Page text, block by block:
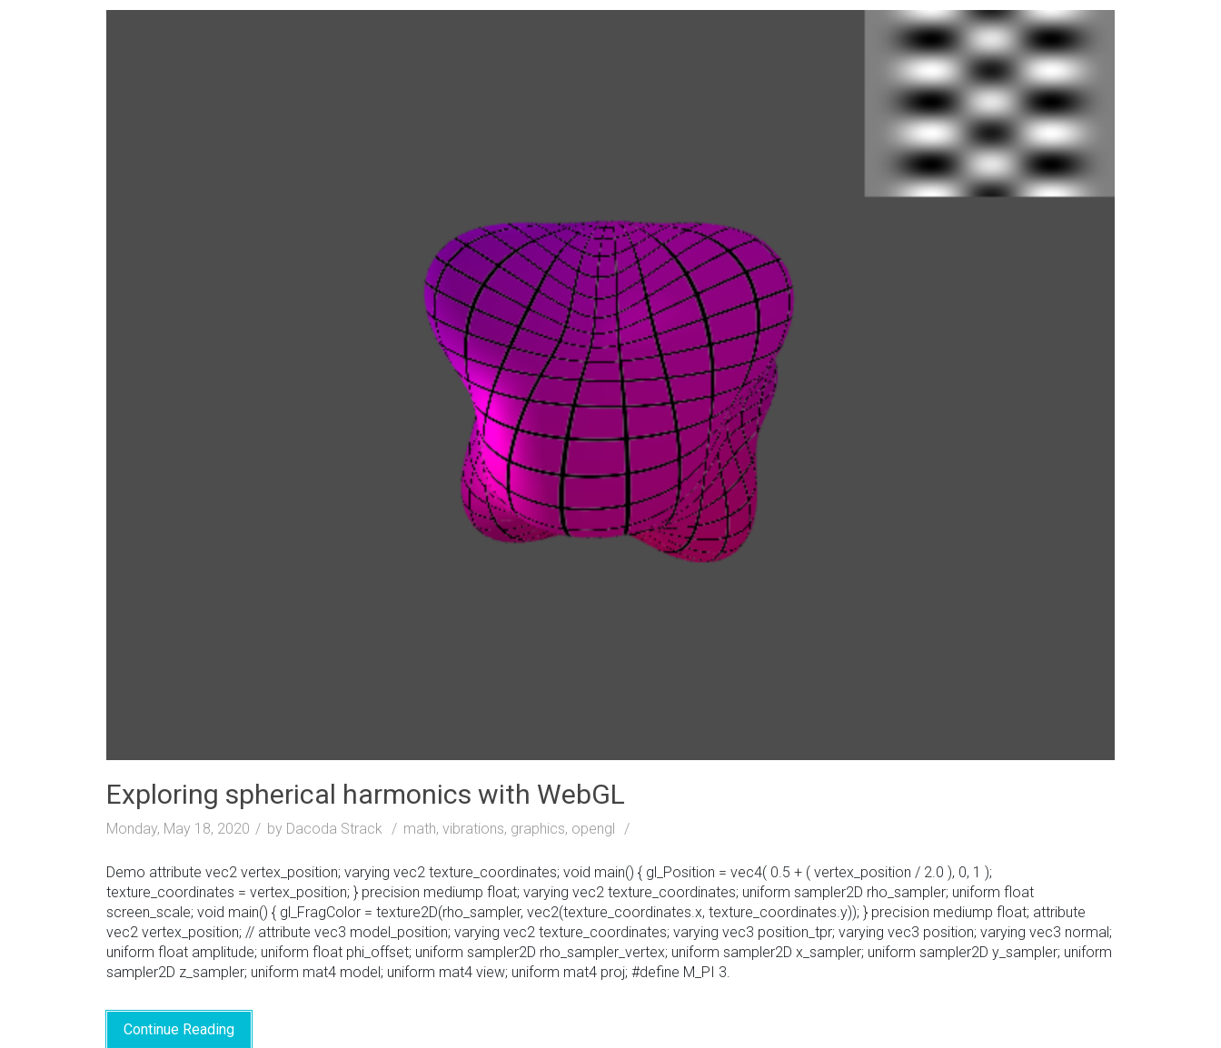
Exploring spherical harmonics with WebGL
Monday, May 18, 2020 by Dacoda Strack math, vibrations, graphics, opengl
Demo attribute vec2 vertex_position; varying vec2 texture_coordinates; void main() { gl_Position = vec4( 0.5 + ( vertex_position / 2.0 ), 0, 1 );
texture_coordinates = vertex_position; } precision mediump float; varying vec2 texture_coordinates; uniform sampler2D rho_sampler; uniform float
screen_scale; void main() { gl_FragColor = texture2D(rho_sampler, vec2(texture_coordinates.x, texture_coordinates.y)); } precision mediump float; attribute
vec2 vertex_position; // attribute vec3 model_position; varying vec2 texture_coordinates; varying vec3 position_tpr; varying vec3 position; varying vec3 normal;
uniform float amplitude; uniform float phi_offset; uniform sampler2D rho_sampler_vertex; uniform sampler2D x_sampler; uniform sampler2D y_sampler; uniform
sampler2D z_sampler; uniform mat4 model; uniform mat4 view; uniform mat4 proj; #define M_PI 3.
Continue Reading